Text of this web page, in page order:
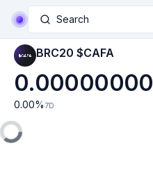
Search
BRC20 $CAFA
0.00000000
0.00% 7D